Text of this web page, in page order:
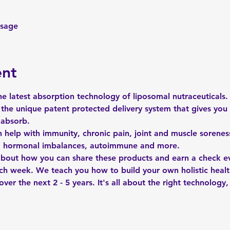
latest absorption technology of liposomal
unique patent protected delivery system that gives
help with immunity, chronic pain, joint and muscle
hormonal imbalances, autoimmune and more.
how you can share these products and earn a check
week. We teach you how to build your own holistic
the next 2 - 5 years. It's all about the right